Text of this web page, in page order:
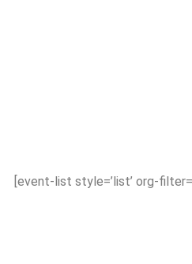
[event-list style=’list’ org-